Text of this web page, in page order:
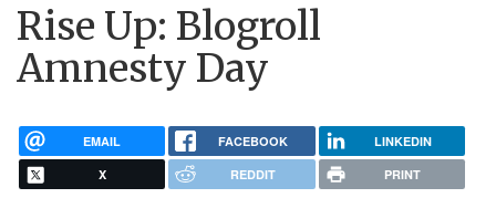
Rise Up: Blogroll
Amnesty Day
EMAIL FACEBOOK LINKEDIN
X REDDIT PRINT